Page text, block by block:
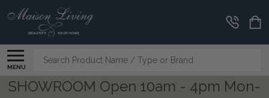
MENU
Search
SHOWROOM Open 10am - 4pm Mon-